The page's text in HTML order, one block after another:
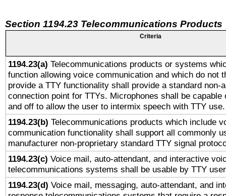
Section 1194.23 Telecommunications Products
Criteria
1194.23(a) Telecommunications products or systems
function allowing voice communication and which do not
provide a TTY functionality shall provide a standard non-
connection point for TTYs. Microphones shall be capable
and off to allow the user to intermix speech with TTY use.
1194.23(b) Telecommunications products which include
communication functionality shall support all commonly
manufacturer non-proprietary standard TTY signal
1194.23(c) Voice mail, auto-attendant, and interactive
telecommunications systems shall be usable by TTY
1194.23(d) Voice mail, messaging, auto-attendant, and